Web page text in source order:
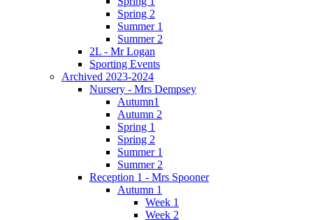
Spring 2
Summer 1
Summer 2
2L - Mr Logan
Sporting Events
Archived 2023-2024
Nursery - Mrs Dempsey
Autumn1
Autumn 2
Spring 1
Spring 2
Summer 1
Summer 2
Reception 1 - Mrs Spooner
Autumn 1
Week 1
Week 2